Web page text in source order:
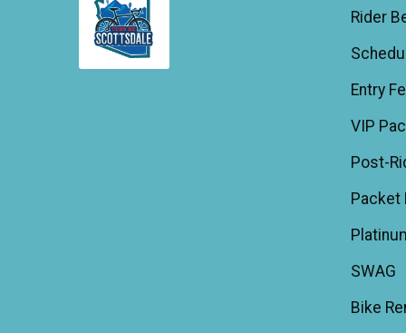
Rider
Entry
VIP
Post-
Packet
SWAG
Bike